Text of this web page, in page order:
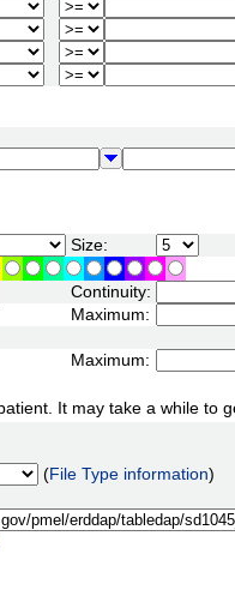
Size:
Continuity:
Maximum:
Maximum:
It may take a while to
(File Type information)